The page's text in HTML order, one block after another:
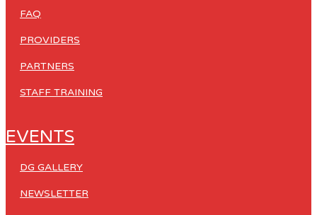
FAQ
PROVIDERS
PARTNERS
STAFF TRAINING
EVENTS
DG GALLERY
NEWSLETTER